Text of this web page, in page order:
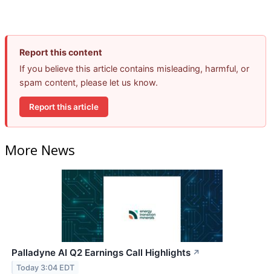
Report this content
If you believe this article contains misleading, harmful, or
spam content, please let us know.
Report this article
More News
Palladyne AI Q2 Earnings Call Highlights ↗
Today 3:04 EDT